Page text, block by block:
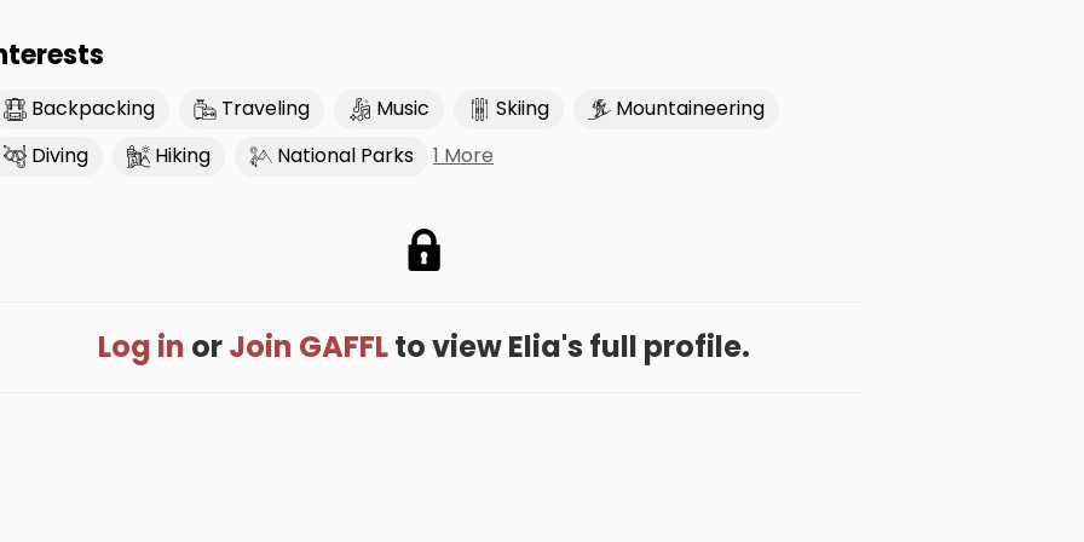
Backpacking Traveling Music Skiing
Mountaineering
Diving
Hiking National Parks 1 More
Log in orJoin GAFFLto view Elia's full profile.